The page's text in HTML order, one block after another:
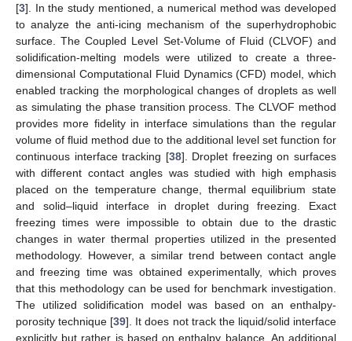
[3]. In the study mentioned, a numerical method was developed
to analyze the anti-icing mechanism of the superhydrophobic
surface. The Coupled Level Set-Volume of Fluid (CLVOF) and
solidification-melting models were utilized to create a three-
dimensional Computational Fluid Dynamics (CFD) model, which
enabled tracking the morphological changes of droplets as well
as simulating the phase transition process. The CLVOF method
provides more fidelity in interface simulations than the regular
volume of fluid method due to the additional level set function for
continuous interface tracking [38]. Droplet freezing on surfaces
with different contact angles was studied with high emphasis
placed on the temperature change, thermal equilibrium state
and solid–liquid interface in droplet during freezing. Exact
freezing times were impossible to obtain due to the drastic
changes in water thermal properties utilized in the presented
methodology. However, a similar trend between contact angle
and freezing time was obtained experimentally, which proves
that this methodology can be used for benchmark investigation.
The utilized solidification model was based on an enthalpy-
porosity technique [39]. It does not track the liquid/solid interface
explicitly but rather is based on enthalpy balance. An additional